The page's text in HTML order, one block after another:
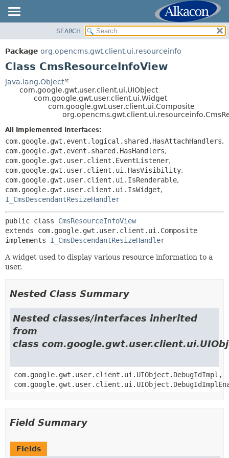
PACKAGE
CLASS
DEPRECATED
SUMMARY:
METHOD
DETAIL:
METHOD
SEARCH
Package org.opencms.gwt.client.ui.resourceinfo
Class CmsResourceInfoView
java.lang.Object
com.google.gwt.user.client.ui.UIObject
com.google.gwt.user.client.ui.Widget
com.google.gwt.user.client.ui.Composite
All Implemented Interfaces:
com.google.gwt.event.logical.shared.HasAttachHandlers,
com.google.gwt.event.shared.HasHandlers,
com.google.gwt.user.client.EventListener,
com.google.gwt.user.client.ui.HasVisibility,
com.google.gwt.user.client.ui.IsRenderable,
com.google.gwt.user.client.ui.IsWidget,
I_CmsDescendantResizeHandler
public class CmsResourceInfoView
extends com.google.gwt.user.client.ui.Composite
implements I_CmsDescendantResizeHandler
A widget used to display various resource information to a
user.
Nested Class Summary
Nested classes/interfaces inherited
from
class
com.google.gwt.user.client.ui.UIObject.DebugIdImpl,
Field Summary
Fields